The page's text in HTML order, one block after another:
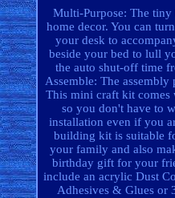
Multi-Purpose: The
home decor. You can
your desk to
beside your bed to lull
the auto shut-off time
Assemble: The assembly
This mini craft kit comes
so you don't have to
installation even if you
building kit is suitable
your family and also
birthday gift for your
include an acrylic Dust
Adhesives & Glues or